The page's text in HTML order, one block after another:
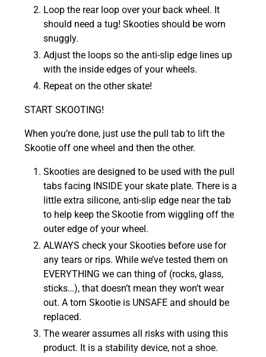
Loop the rear loop over your back wheel. It
should need a tug! Skooties should be worn
snuggly.
Adjust the loops so the anti-slip edge lines up
with the inside edges of your wheels.
Repeat on the other skate!
START SKOOTING!
When you’re done, just use the pull tab to lift the
Skootie off one wheel and then the other.
Skooties are designed to be used with the pull
tabs facing INSIDE your skate plate. There is a
little extra silicone, anti-slip edge near the tab
to help keep the Skootie from wiggling off the
outer edge of your wheel.
ALWAYS check your Skooties before use for
any tears or rips. While we’ve tested them on
EVERYTHING we can thing of (rocks, glass,
sticks…), that doesn’t mean they won’t wear
out. A torn Skootie is UNSAFE and should be
replaced.
The wearer assumes all risks with using this
product. It is a stability device, not a shoe.